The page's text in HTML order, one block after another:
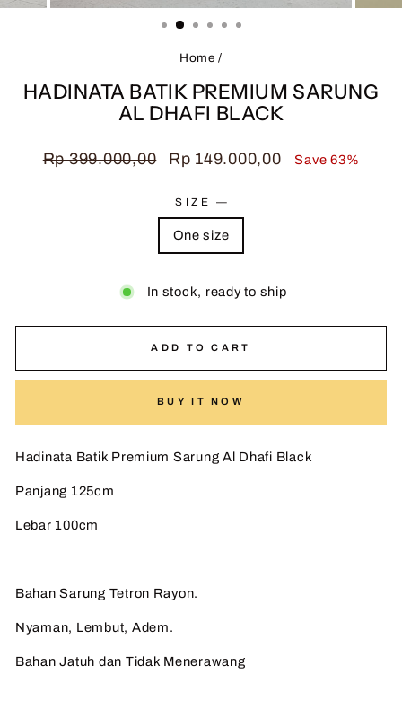
(ESC)
Home /
HADINATA BATIK PREMIUM SARUNG
AL DHAFI BLACK
Regular
Rp 399.000,00
Sale
Rp 149.000,00 Save 63%
SIZE —
One size
In stock, ready to ship
ADD TO CART
BUY IT NOW
Hadinata Batik Premium Sarung Al Dhafi Black
Panjang 125cm
Lebar 100cm
Bahan Sarung Tetron Rayon.
Nyaman, Lembut, Adem.
Bahan Jatuh dan Tidak Menerawang